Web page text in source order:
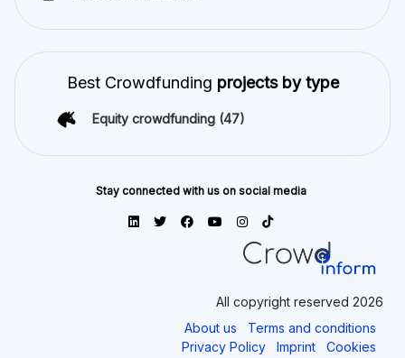
Best Crowdfunding projects by type
Equity crowdfunding (47)
Stay connected with us on social media
All copyright reserved 2026
About us
Terms and conditions
Privacy Policy
Imprint Cookies